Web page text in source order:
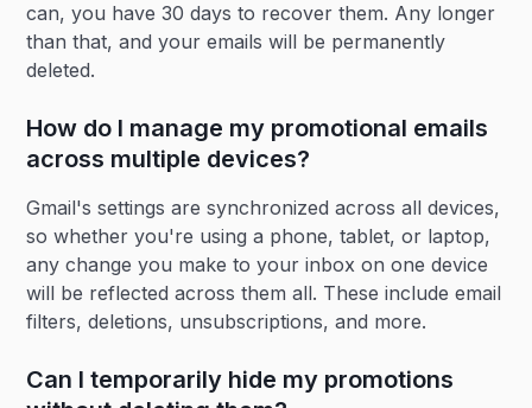
can, you have 30 days to recover them. Any longer
than that, and your emails will be permanently
deleted.
How do I manage my promotional emails
across multiple devices?
Gmail's settings are synchronized across all devices,
so whether you're using a phone, tablet, or laptop,
any change you make to your inbox on one device
will be reflected across them all. These include email
filters, deletions, unsubscriptions, and more.
Can I temporarily hide my promotions